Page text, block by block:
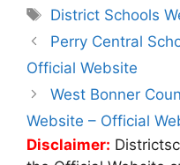
Tags
District Schools
Post
navigation
Perry Central
Official Website
West Bonner
Website – Official
Disclaimer: